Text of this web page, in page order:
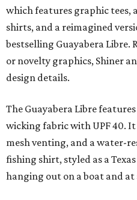
which features graphic tees,
shirts, and a reimagined
bestselling Guayabera Libre.
or novelty graphics, Shiner
design details.
The Guayabera Libre
wicking fabric with UPF 40.
mesh venting, and a water-
fishing shirt, styled as a
hanging out on a boat and at